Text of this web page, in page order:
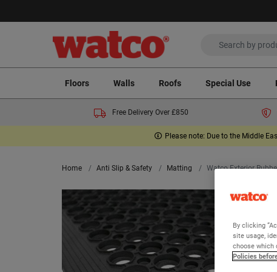
Floors Walls Roofs Special Use
Free Delivery Over £850
Please note: Due to the Middle
Home Anti Slip & Safety Matting Watco Exterior
By clicking
site usage,
choose which
Policies